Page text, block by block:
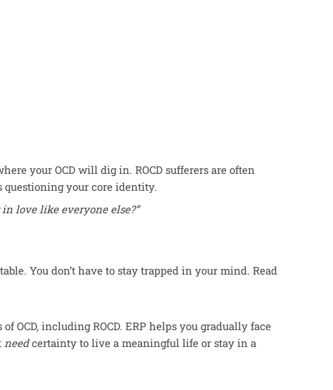
your OCD will dig in. ROCD sufferers are often
your core identity.
love like everyone else?”
You don’t have to stay trapped in your mind. Read
OCD, including ROCD. ERP helps you gradually face
needcertainty to live a meaningful life or stay in a